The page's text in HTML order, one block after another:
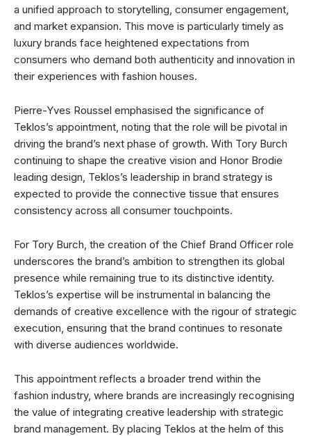
a unified approach to storytelling, consumer engagement,
and market expansion. This move is particularly timely as
luxury brands face heightened expectations from
consumers who demand both authenticity and innovation in
their experiences with fashion houses.
Pierre-Yves Roussel emphasised the significance of
Teklos’s appointment, noting that the role will be pivotal in
driving the brand’s next phase of growth. With Tory Burch
continuing to shape the creative vision and Honor Brodie
leading design, Teklos’s leadership in brand strategy is
expected to provide the connective tissue that ensures
consistency across all consumer touchpoints.
For Tory Burch, the creation of the Chief Brand Officer role
underscores the brand’s ambition to strengthen its global
presence while remaining true to its distinctive identity.
Teklos’s expertise will be instrumental in balancing the
demands of creative excellence with the rigour of strategic
execution, ensuring that the brand continues to resonate
with diverse audiences worldwide.
This appointment reflects a broader trend within the
fashion industry, where brands are increasingly recognising
the value of integrating creative leadership with strategic
brand management. By placing Teklos at the helm of this